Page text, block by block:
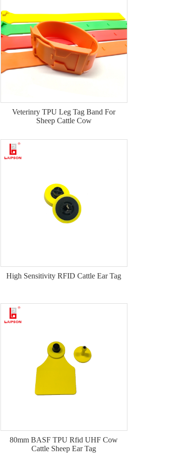
Veterinry TPU Leg Tag Band For
Sheep Cattle Cow
High Sensitivity RFID Cattle Ear Tag
80mm BASF TPU Rfid UHF Cow
Cattle Sheep Ear Tag